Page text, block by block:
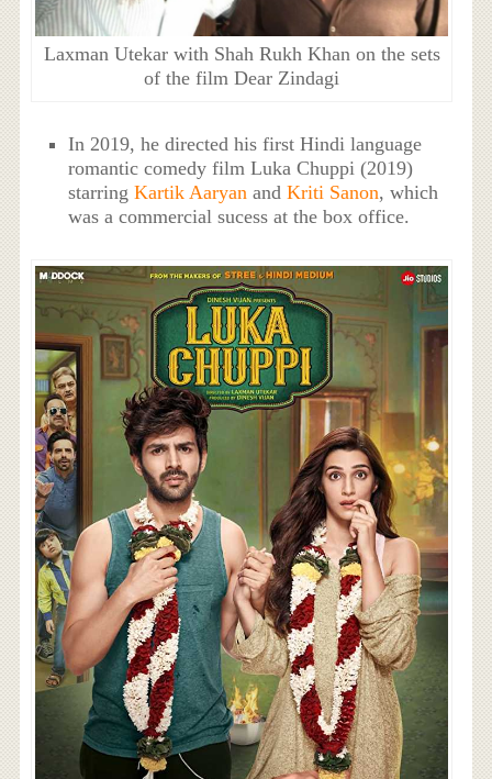
Laxman Utekar with Shah Rukh Khan on the sets
of the film Dear Zindagi
In 2019, he directed his first Hindi language
romantic comedy film Luka Chuppi (2019)
starring Kartik Aaryan andKriti Sanon, which
was a commercial sucess at the box office.